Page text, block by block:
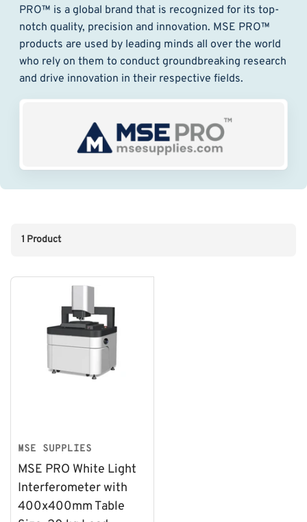
PRO™ is a global brand that is recognized for its top-
notch quality, precision and innovation. MSE PRO™
products are used by leading minds all over the world
who rely on them to conduct groundbreaking research
and drive innovation in their respective fields.
1 Product
MSE SUPPLIES
MSE PRO White Light
Interferometer with
400x400mm Table